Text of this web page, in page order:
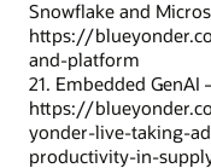
Snowflake and
https://
and-platform
21. Embedded GenAI
https://
yonder-live-taking-
productivity-in-